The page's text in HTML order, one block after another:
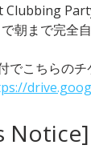
朝まで完全
こちらのチ
Notice]